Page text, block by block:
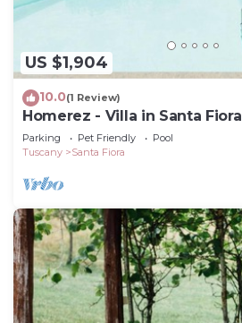
US $1,904
10.0(1 Review)
Homerez - Villa in Santa Fiora
Parking Pet Friendly
Pool
Tuscany
Santa Fiora